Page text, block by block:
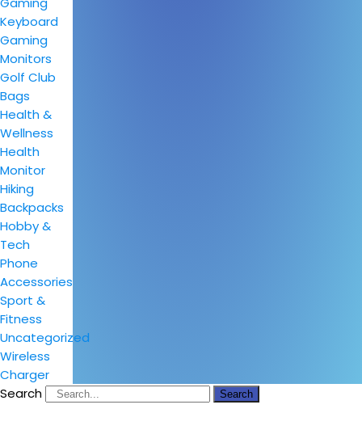
Keyboard
Gaming
Monitors
Golf Club
Bags
Health &
Wellness
Health
Monitor
Hiking
Backpacks
Hobby &
Tech
Phone
Accessories
Sport &
Fitness
Uncategorized
Wireless
Charger
Search
Search